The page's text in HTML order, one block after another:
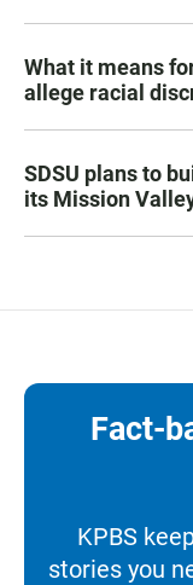
What it means
allege racial
SDSU plans to
its Mission
Fact-
KPBS
stories you